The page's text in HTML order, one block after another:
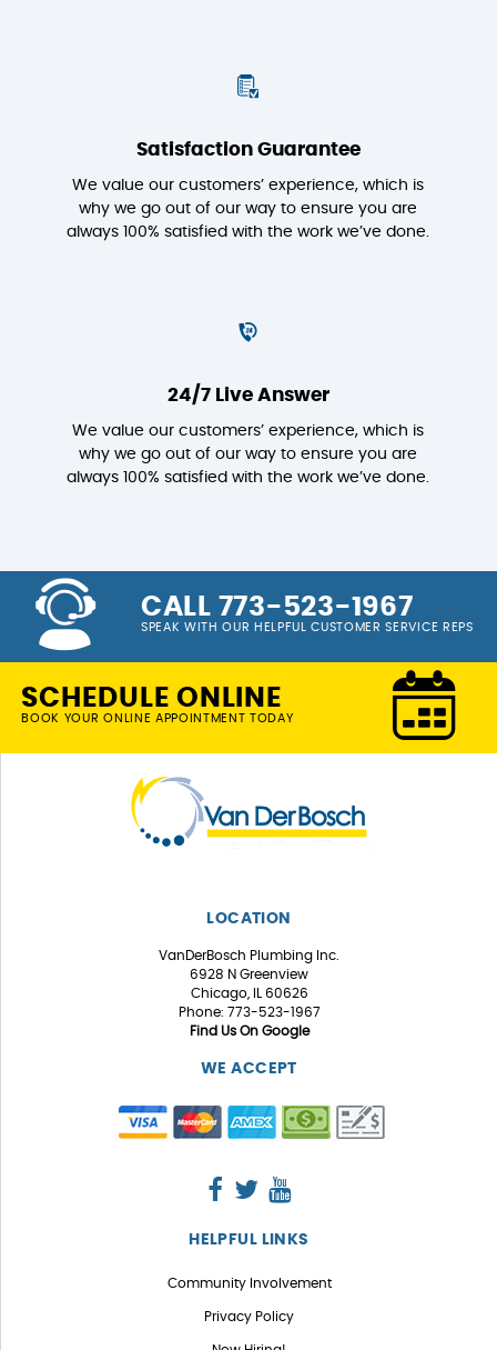
Satisfaction Guarantee
We value our customers’ experience, which is
why we go out of our way to ensure you are
always 100% satisfied with the work we’ve done.
24/7 Live Answer
We value our customers’ experience, which is
why we go out of our way to ensure you are
always 100% satisfied with the work we’ve done.
CALL 773-523-1967
SPEAK WITH OUR HELPFUL CUSTOMER SERVICE REPS
SCHEDULE ONLINE
BOOK YOUR ONLINE APPOINTMENT TODAY
LOCATION
VanDerBosch Plumbing Inc.
6928 N Greenview
Chicago, IL 60626
Phone: 773-523-1967
Find Us On Google
WE ACCEPT
HELPFUL LINKS
Community Involvement
Privacy Policy